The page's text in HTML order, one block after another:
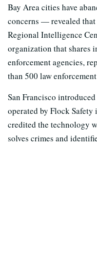
Bay Area cities have
concerns — revealed
Regional Intelligence
organization that shares
enforcement agencies,
than 500 law
San Francisco
operated by Flock Safety
credited the technology
solves crimes and